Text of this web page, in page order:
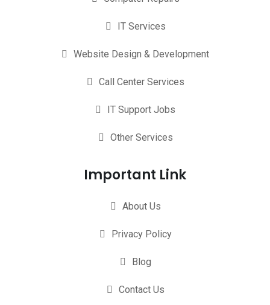
IT Services
Website Design & Development
Call Center Services
IT Support Jobs
Other Services
Important Link
About Us
Privacy Policy
Blog
Contact Us